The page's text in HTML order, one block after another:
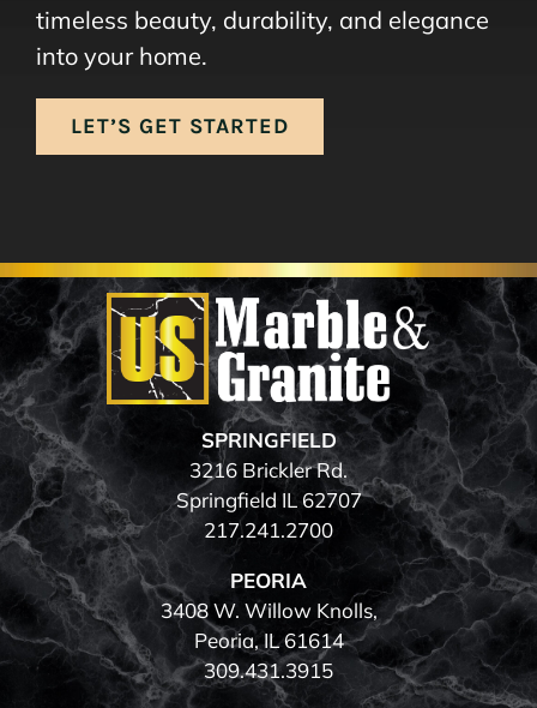
timeless beauty, durability, and elegance
into your home.
LET’S GET STARTED
SPRINGFIELD
3216 Brickler Rd.
Springfield IL 62707
217.241.2700
PEORIA
3408 W. Willow Knolls,
Peoria, IL 61614
309.431.3915